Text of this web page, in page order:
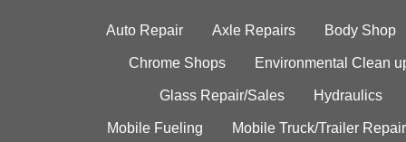
Auto Repair Axle Repairs Body Shop
Chrome Shops Environmental Clean
Glass Repair/Sales Hydraulics
Mobile Fueling Mobile Truck/Trailer Repair